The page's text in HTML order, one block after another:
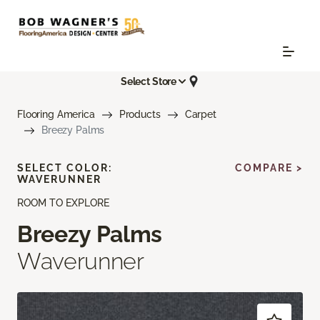
Select Store
Flooring America Products
Carpet
Breezy Palms
ROOM TO EXPLORE
Breezy Palms
Waverunner
SELECT COLOR:
WAVERUNNER
COMPARE >